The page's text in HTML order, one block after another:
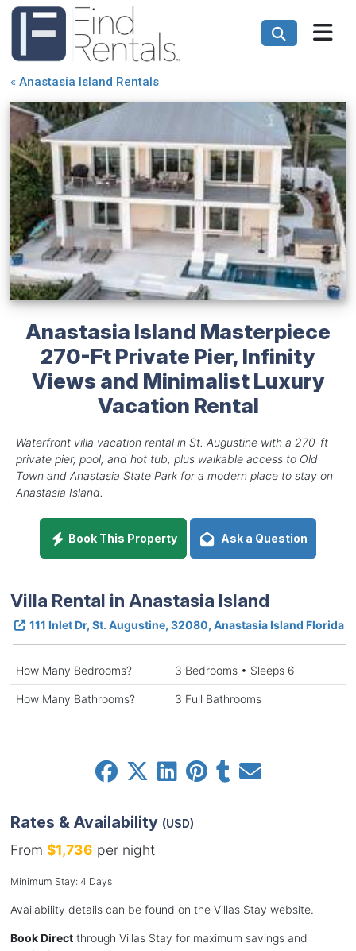
« Anastasia Island Rentals
Anastasia Island Masterpiece
270-Ft Private Pier, Infinity
Views and Minimalist Luxury
Vacation Rental
Waterfront villa vacation rental in St. Augustine with a 270-ft
private pier, pool, and hot tub, plus walkable access to Old
Town and Anastasia State Park for a modern place to stay on
Anastasia Island.
Book This Property Ask a Question
Villa Rental in Anastasia Island
111 Inlet Dr, St. Augustine, 32080, Anastasia Island Florida
How Many Bedrooms? 3 Bedrooms • Sleeps 6
How Many Bathrooms? 3 Full Bathrooms
Rates & Availability (USD)
From $1,736 per night
Minimum Stay: 4 Days
Availability details can be found on the Villas Stay website.
Book Directthrough Villas Stay for maximum savings and